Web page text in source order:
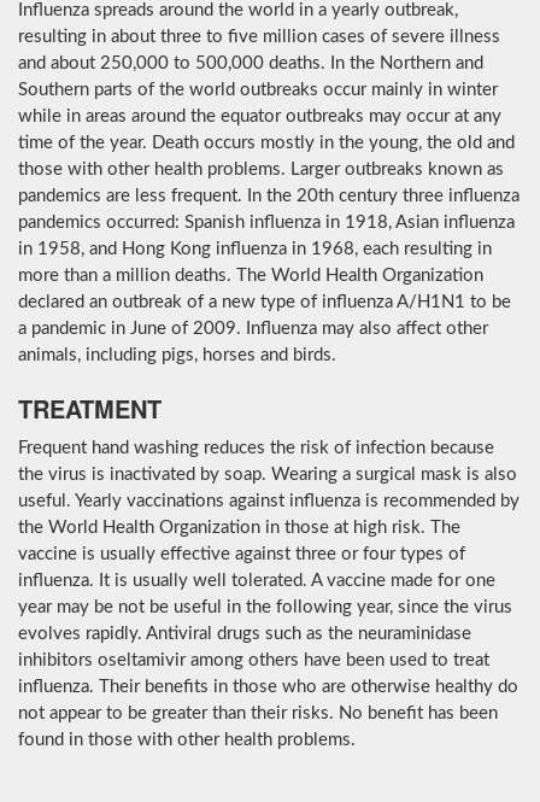
Influenza spreads around the world in a yearly outbreak,
resulting in about three to five million cases of severe illness
and about 250,000 to 500,000 deaths. In the Northern and
Southern parts of the world outbreaks occur mainly in winter
while in areas around the equator outbreaks may occur at any
time of the year. Death occurs mostly in the young, the old and
those with other health problems. Larger outbreaks known as
pandemics are less frequent. In the 20th century three influenza
pandemics occurred: Spanish influenza in 1918, Asian influenza
in 1958, and Hong Kong influenza in 1968, each resulting in
more than a million deaths. The World Health Organization
declared an outbreak of a new type of influenza A/H1N1 to be
a pandemic in June of 2009. Influenza may also affect other
animals, including pigs, horses and birds.
TREATMENT
Frequent hand washing reduces the risk of infection because
the virus is inactivated by soap. Wearing a surgical mask is also
useful. Yearly vaccinations against influenza is recommended by
the World Health Organization in those at high risk. The
vaccine is usually effective against three or four types of
influenza. It is usually well tolerated. A vaccine made for one
year may be not be useful in the following year, since the virus
evolves rapidly. Antiviral drugs such as the neuraminidase
inhibitors oseltamivir among others have been used to treat
influenza. Their benefits in those who are otherwise healthy do
not appear to be greater than their risks. No benefit has been
found in those with other health problems.